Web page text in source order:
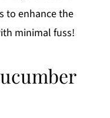
to enhance the
minimal fuss!